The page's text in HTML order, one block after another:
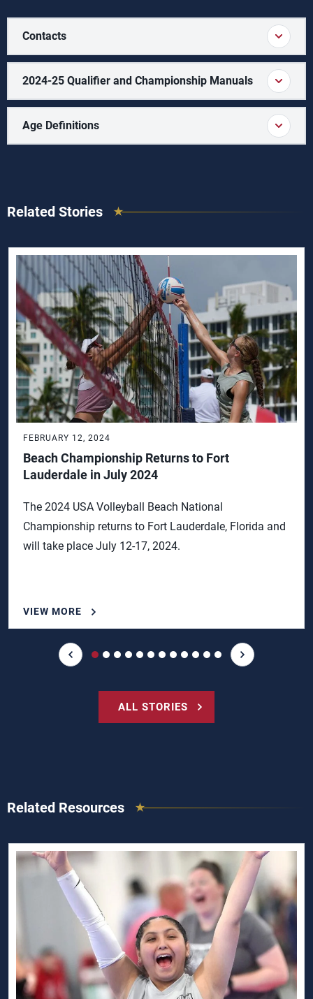
Contacts
2024-25 Qualifier and Championship Manuals
Age Definitions
Related Stories
FEBRUARY 12, 2024
Beach Championship Returns to Fort
Lauderdale in July 2024
The 2024 USA Volleyball Beach National
Championship returns to Fort Lauderdale, Florida and
will take place July 12-17, 2024.
VIEW MORE
ALL STORIES
Related Resources